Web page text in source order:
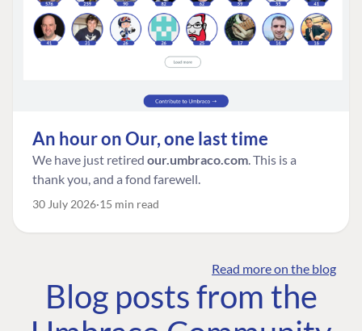
An hour on Our, one last time
We have just retired our.umbraco.com. This is a
thank you, and a fond farewell.
30 July 2026 15 min read
Read more on the blog
Blog posts from the